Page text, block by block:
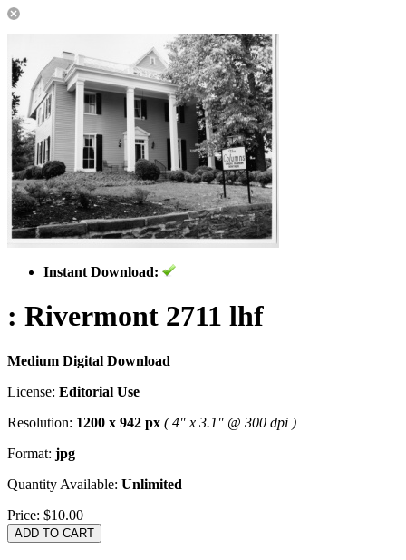
Instant Download:
: Rivermont 2711 lhf
Medium Digital Download
License: Editorial Use
Resolution: 1200 x 942 px ( 4" x 3.1" @ 300 dpi )
Format: jpg
Quantity Available: Unlimited
Price: $10.00